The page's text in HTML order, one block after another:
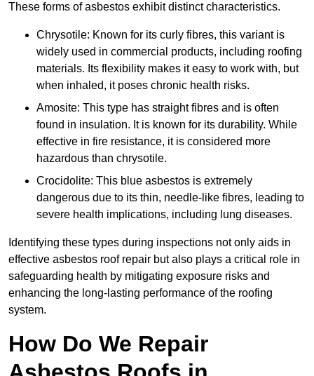
These forms of asbestos exhibit distinct characteristics.
Chrysotile: Known for its curly fibres, this variant is
widely used in commercial products, including roofing
materials. Its flexibility makes it easy to work with, but
when inhaled, it poses chronic health risks.
Amosite: This type has straight fibres and is often
found in insulation. It is known for its durability. While
effective in fire resistance, it is considered more
hazardous than chrysotile.
Crocidolite: This blue asbestos is extremely
dangerous due to its thin, needle-like fibres, leading to
severe health implications, including lung diseases.
Identifying these types during inspections not only aids in
effective asbestos roof repair but also plays a critical role in
safeguarding health by mitigating exposure risks and
enhancing the long-lasting performance of the roofing
system.
How Do We Repair